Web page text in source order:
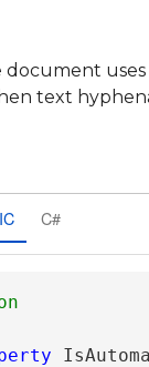
document
text
C#